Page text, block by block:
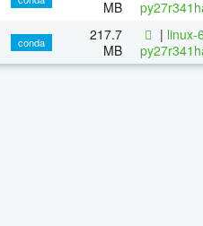
MB
conda
217.7
MB
| linux-